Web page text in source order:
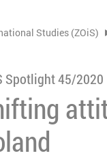
Studies (ZOiS)
Spotlight 45/2020